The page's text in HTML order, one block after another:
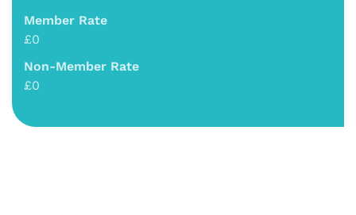
Member Rate
£0
Non-Member Rate
£0